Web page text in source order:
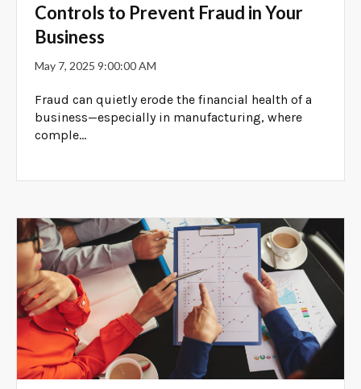
Controls to Prevent Fraud in Your
Business
May 7, 2025 9:00:00 AM
Fraud can quietly erode the financial health of a
business—especially in manufacturing, where
comple...